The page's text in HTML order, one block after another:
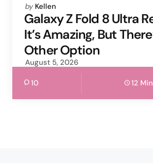
Posted
by
by Kellen
Galaxy Z Fold 8 Ultra
It’s Amazing, But
Other Option
August 5, 2026
10 12 Min